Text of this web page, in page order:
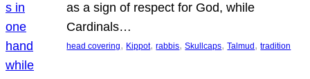
as a sign of respect for God, while
Cardinals…
head covering, Kippot, rabbis, Skullcaps, Talmud , tradition